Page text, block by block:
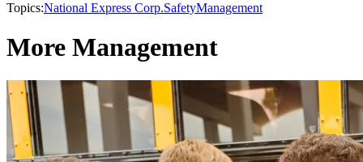
Topics:National Express Corp.SafetyManagement
More Management